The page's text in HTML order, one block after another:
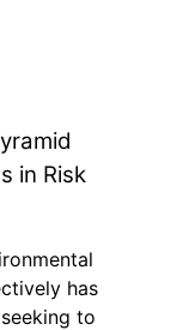
in Risk
has
to